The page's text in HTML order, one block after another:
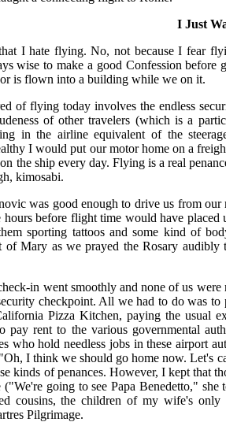
I Just
I hate flying. No, not because I fear
wise to make a good Confession
is flown into a building while we on it.
of flying today involves the endless
of other travelers (which is a
in the airline equivalent of the
I would put our motor home on a
the ship every day. Flying is a real
kimosabi.
was good enough to drive us from
hours before flight time would have
sporting tattoos and some kind of
of Mary as we prayed the Rosary
in went smoothly and none of us
checkpoint. All we had to do was
Pizza Kitchen, paying the usual
pay rent to the various governmental
who hold needless jobs in these airport
I think we should go home now. Let's
kinds of penances. However, I kept that
going to see Papa Benedetto,"
cousins, the children of my wife's
Pilgrimage.